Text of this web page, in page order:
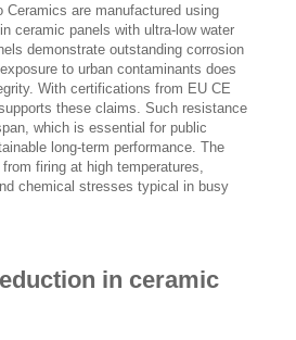
are manufactured using
ceramic panels with ultra-low water
demonstrate outstanding corrosion
to urban contaminants does
With certifications from EU CE
these claims. Such resistance
which is essential for public
long-term performance. The
firing at high temperatures,
chemical stresses typical in busy
in ceramic